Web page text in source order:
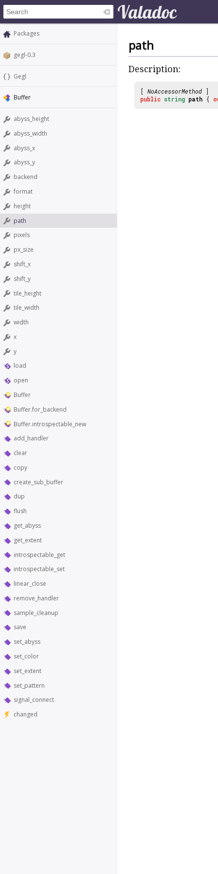
Packages
gegl-0.3
Gegl
Buffer
abyss_height
abyss_width
abyss_x
abyss_y
backend
format
height
path
pixels
px_size
shift_x
shift_y
tile_height
tile_width
width
x
y
load
open
Buffer
Buffer.for_backend
Buffer.introspectable_new
add_handler
clear
copy
create_sub_buffer
dup
flush
get_abyss
get_extent
introspectable_get
introspectable_set
linear_close
remove_handler
sample_cleanup
save
set_abyss
set_color
set_extent
set_pattern
signal_connect
changed
path
Description:
[ NoAccessorMethod ]
public string path {